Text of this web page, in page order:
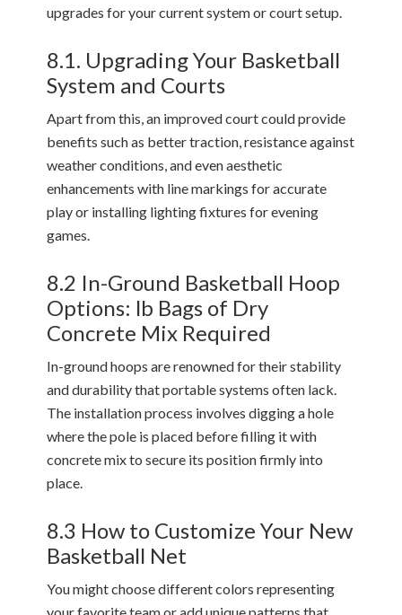
upgrades for your current system or court setup.
8.1. Upgrading Your Basketball
System and Courts
Apart from this, an improved court could provide
benefits such as better traction, resistance against
weather conditions, and even aesthetic
enhancements with line markings for accurate
play or installing lighting fixtures for evening
games.
8.2 In-Ground Basketball Hoop
Options: lb Bags of Dry
Concrete Mix Required
In-ground hoops are renowned for their stability
and durability that portable systems often lack.
The installation process involves digging a hole
where the pole is placed before filling it with
concrete mix to secure its position firmly into
place.
8.3 How to Customize Your New
Basketball Net
You might choose different colors representing
your favorite team or add unique patterns that